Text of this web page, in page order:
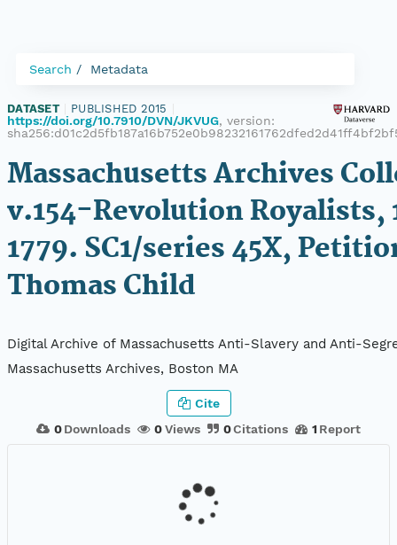
Search Metadata
DATASET PUBLISHED 2015
https://doi.org/10.7910/DVN/JKVUG, version:
Massachusetts Archives
v.154-Revolution Royalists,
1779. SC1/series 45X,
Thomas Child
Digital Archive of Massachusetts Anti-Slavery and Anti-
Massachusetts Archives, Boston MA
0 Downloads 0Views 0Citations 1 Report
Cite